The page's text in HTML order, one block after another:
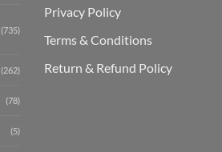
(735)
(262)
(78)
(5)
Privacy Policy
Terms & Conditions
Return & Refund Policy